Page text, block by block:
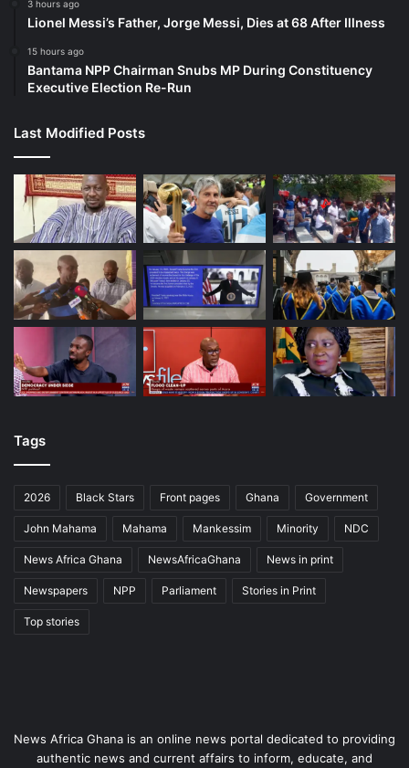
3 hours ago
Lionel Messi’s Father, Jorge Messi, Dies at 68 After Illness
15 hours ago
Bantama NPP Chairman Snubs MP During Constituency
Executive Election Re-Run
Last Modified Posts
Tags
2026 Black Stars Front pages Ghana Government
John Mahama Mahama Mankessim Minority NDC
News Africa Ghana NewsAfricaGhana News in print
Newspapers NPP Parliament Stories in Print
Top stories
News Africa Ghana is an online news portal dedicated to providing
authentic news and current affairs to inform, educate, and